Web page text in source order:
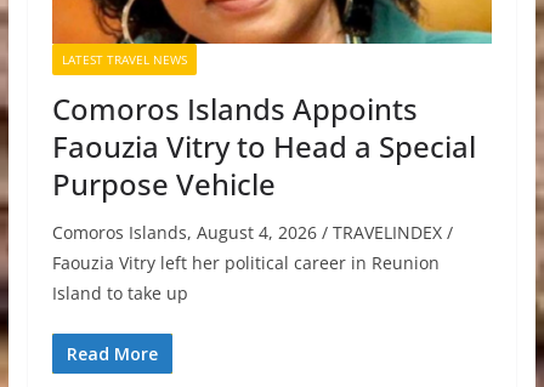
LATEST TRAVEL NEWS
Comoros Islands Appoints
Faouzia Vitry to Head a Special
Purpose Vehicle
Comoros Islands, August 4, 2026 / TRAVELINDEX /
Faouzia Vitry left her political career in Reunion
Island to take up
Read More